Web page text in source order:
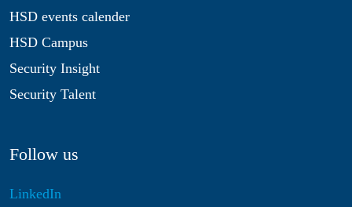
HSD events calender
HSD Campus
Security Insight
Security Talent
Follow us
LinkedIn